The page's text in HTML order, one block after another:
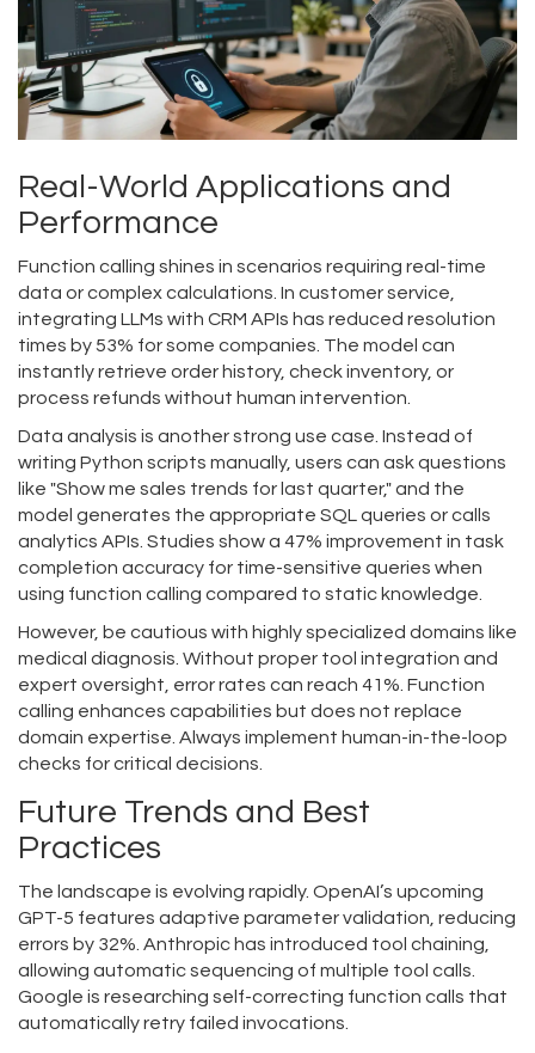
Real-World Applications and
Performance
Function calling shines in scenarios requiring real-time
data or complex calculations. In customer service,
integrating LLMs with CRM APIs has reduced resolution
times by 53% for some companies. The model can
instantly retrieve order history, check inventory, or
process refunds without human intervention.
Data analysis is another strong use case. Instead of
writing Python scripts manually, users can ask questions
like "Show me sales trends for last quarter," and the
model generates the appropriate SQL queries or calls
analytics APIs. Studies show a 47% improvement in task
completion accuracy for time-sensitive queries when
using function calling compared to static knowledge.
However, be cautious with highly specialized domains like
medical diagnosis. Without proper tool integration and
expert oversight, error rates can reach 41%. Function
calling enhances capabilities but does not replace
domain expertise. Always implement human-in-the-loop
checks for critical decisions.
Future Trends and Best
Practices
The landscape is evolving rapidly. OpenAI’s upcoming
GPT-5 features adaptive parameter validation, reducing
errors by 32%. Anthropic has introduced tool chaining,
allowing automatic sequencing of multiple tool calls.
Google is researching self-correcting function calls that
automatically retry failed invocations.